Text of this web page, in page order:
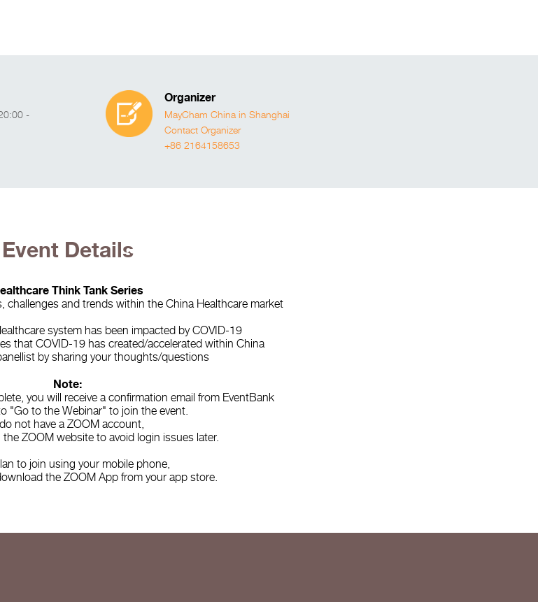
-
Organizer
MayCham China in Shanghai
Contact Organizer
+86 2164158653
Event Details
Think Tank Series
challenges and trends within the China Healthcare market
system has been impacted by COVID-19
that COVID-19 has created/accelerated within China
by sharing your thoughts/questions
Note:
you will receive a confirmation email from EventBank
"Go to the Webinar" to join the event.
not have a ZOOM account,
the ZOOM website to avoid login issues later.
to join using your mobile phone,
the ZOOM App from your app store.